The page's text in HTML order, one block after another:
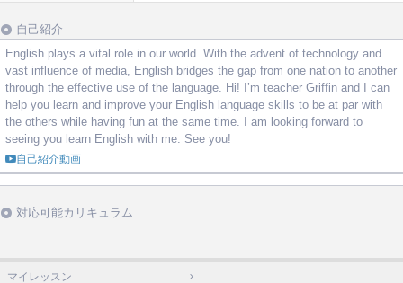
自己紹介
English plays a vital role in our world. With the advent of technology and
vast influence of media, English bridges the gap from one nation to another
through the effective use of the language. Hi! I’m teacher Griffin and I can
help you learn and improve your English language skills to be at par with
the others while having fun at the same time. I am looking forward to
seeing you learn English with me. See you!
自己紹介動画
対応可能カリキュラム
マイレッスン